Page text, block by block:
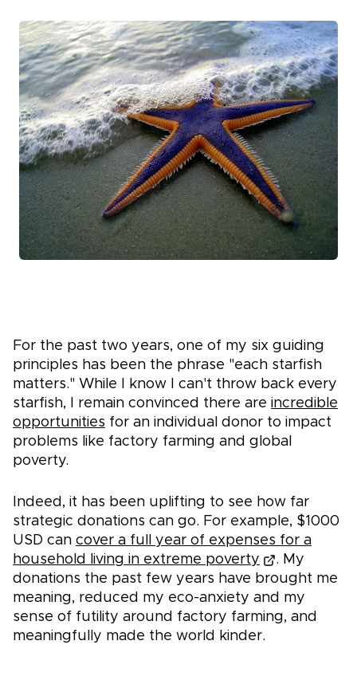
For the past two years, one of my six guiding
principles has been the phrase "each starfish
matters." While I know I can't throw back every
starfish, I remain convinced there are incredible
opportunities for an individual donor to impact
problems like factory farming and global
poverty.
Indeed, it has been uplifting to see how far
strategic donations can go. For example, $1000
USD can cover a full year of expenses for a
household living in extreme poverty
. My
donations the past few years have brought me
meaning, reduced my eco-anxiety and my
sense of futility around factory farming, and
meaningfully made the world kinder.